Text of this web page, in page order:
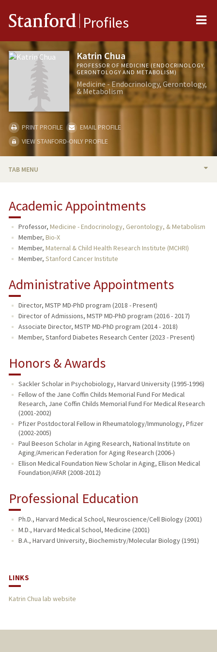
Stanford Profiles
Katrin Chua
PROFESSOR OF MEDICINE (ENDOCRINOLOGY,
GERONTOLOGY AND METABOLISM)
Medicine - Endocrinology, Gerontology,
& Metabolism
PRINT PROFILE
EMAIL PROFILE
VIEW STANFORD-ONLY PROFILE
TAB MENU
RESEARCH & SCHOLARSHIP
TEACHING
PUBLICATIONS
Academic Appointments
Professor, Medicine - Endocrinology, Gerontology, & Metabolism
Member, Bio-X
Member, Maternal & Child Health Research Institute (MCHRI)
Member, Stanford Cancer Institute
Administrative Appointments
Director, MSTP MD-PhD program (2018 - Present)
Director of Admissions, MSTP MD-PhD program (2016 - 2017)
Associate Director, MSTP MD-PhD program (2014 - 2018)
Member, Stanford Diabetes Research Center (2023 - Present)
Honors & Awards
Sackler Scholar in Psychobiology, Harvard University (1995-1996)
Fellow of the Jane Coffin Childs Memorial Fund For Medical
Research, Jane Coffin Childs Memorial Fund For Medical Research
(2001-2002)
Pfizer Postdoctoral Fellow in Rheumatology/Immunology, Pfizer
(2002-2005)
Paul Beeson Scholar in Aging Research, National Institute on
Aging/American Federation for Aging Research (2006-)
Ellison Medical Foundation New Scholar in Aging, Ellison Medical
Foundation/AFAR (2008-2012)
Professional Education
Ph.D., Harvard Medical School, Neuroscience/Cell Biology (2001)
M.D., Harvard Medical School, Medicine (2001)
B.A., Harvard University, Biochemistry/Molecular Biology (1991)
LINKS
Katrin Chua lab website